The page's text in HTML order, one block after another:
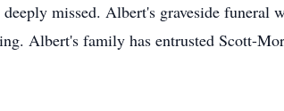
missed. Albert's graveside
Albert's family has entrusted Scott-